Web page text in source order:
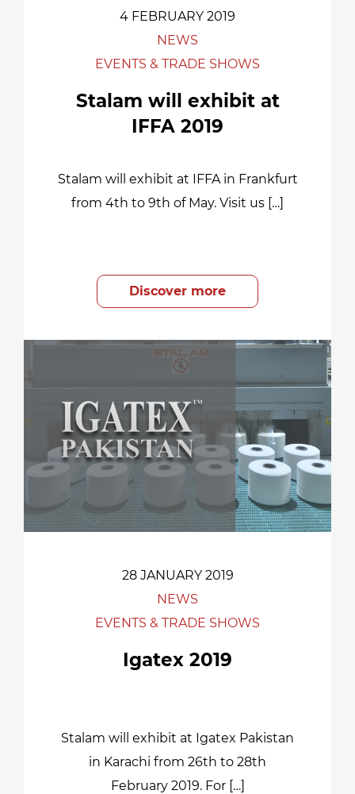
4 FEBRUARY 2019
NEWS
EVENTS & TRADE SHOWS
Stalam will exhibit at
IFFA 2019
Stalam will exhibit at IFFA in Frankfurt
from 4th to 9th of May. Visit us […]
Discover more
28 JANUARY 2019
NEWS
EVENTS & TRADE SHOWS
Igatex 2019
Stalam will exhibit at Igatex Pakistan
in Karachi from 26th to 28th
February 2019. For […]